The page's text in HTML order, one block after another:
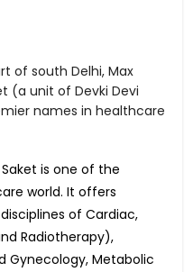
of south Delhi, Max
(a unit of Devki Devi
names in healthcare
is one of the
world. It offers
of Cardiac,
Radiotherapy),
Gynecology, Metabolic